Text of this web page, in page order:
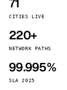
71
CITIES LIVE
220+
NETWORK PATHS
99.995%
SLA 2025